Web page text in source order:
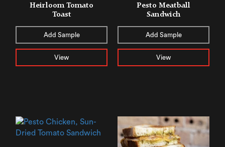
Heirloom Tomato
Toast
Add Sample
View
Pesto Meatball
Sandwich
Add Sample
View